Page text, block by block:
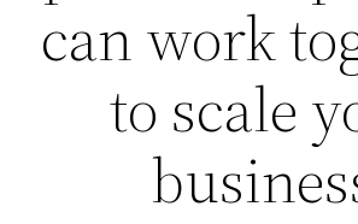
can work
to scale